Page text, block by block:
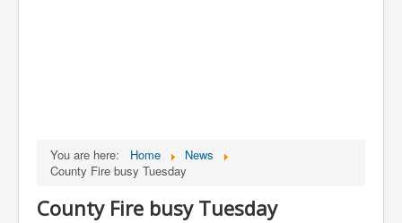
You are here: Home
News
County Fire busy Tuesday
County Fire busy Tuesday